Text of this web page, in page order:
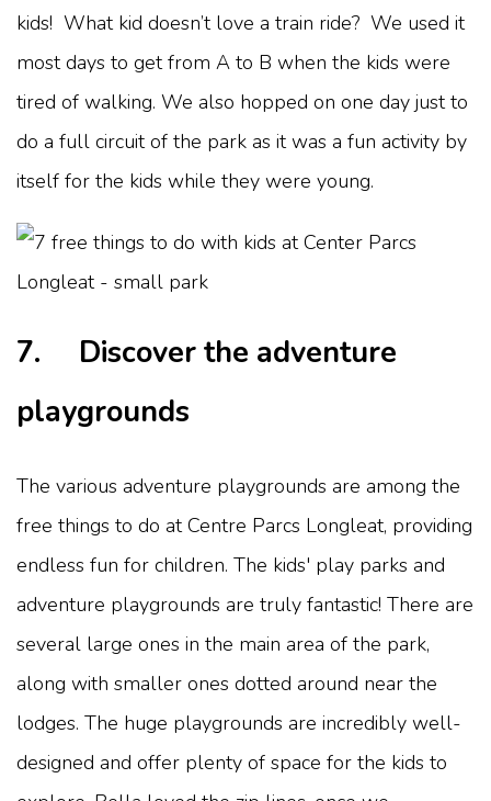
kids! What kid doesn’t love a train ride? We used it
most days to get from A to B when the kids were
tired of walking. We also hopped on one day just to
do a full circuit of the park as it was a fun activity by
itself for the kids while they were young.
7. Discover the adventure
playgrounds
The various adventure playgrounds are among the
free things to do at Centre Parcs Longleat, providing
endless fun for children. The kids' play parks and
adventure playgrounds are truly fantastic! There are
several large ones in the main area of the park,
along with smaller ones dotted around near the
lodges. The huge playgrounds are incredibly well-
designed and offer plenty of space for the kids to